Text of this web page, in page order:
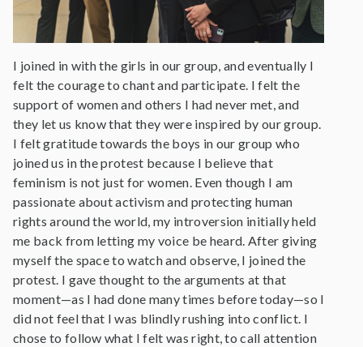
I joined in with the girls in our group, and eventually I
felt the courage to chant and participate. I felt the
support of women and others I had never met, and
they let us know that they were inspired by our group.
I felt gratitude towards the boys in our group who
joined us in the protest because I believe that
feminism is not just for women. Even though I am
passionate about activism and protecting human
rights around the world, my introversion initially held
me back from letting my voice be heard. After giving
myself the space to watch and observe, I joined the
protest. I gave thought to the arguments at that
moment—as I had done many times before today—so I
did not feel that I was blindly rushing into conflict. I
chose to follow what I felt was right, to call attention